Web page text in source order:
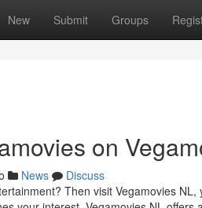
New Submit Groups
on
News
Discuss
Then visit Vegamovies